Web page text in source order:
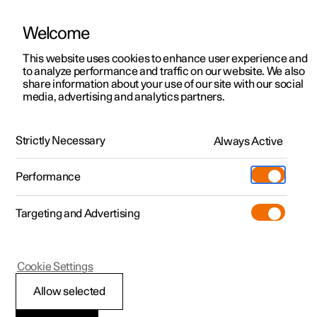
ManualVideo gallerySoftware updates
Polestar 2 - 2025
Keys
Welcome
This website uses cookies to enhance user experience and
to analyze performance and traffic on our website. We also
share information about your use of our site with our social
media, advertising and analytics partners.
Strictly Necessary Always Active
Performance
Targeting and Advertising
Allow selected
Cookie Settings